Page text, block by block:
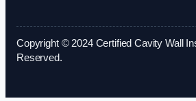
Copyright © 2024 Certified Cavity Wall
Reserved.